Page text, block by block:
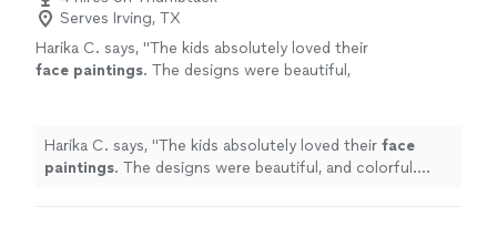
Serves Irving, TX
Harika C. says, "The kids absolutely loved their
face paintings. The designs were beautiful,
Harika C. says, "The kids absolutely loved their face
paintings. The designs were beautiful, and colorful.